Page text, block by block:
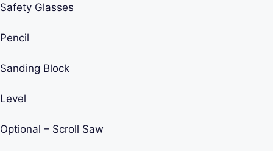
Safety Glasses
Pencil
Sanding Block
Level
Optional – Scroll Saw